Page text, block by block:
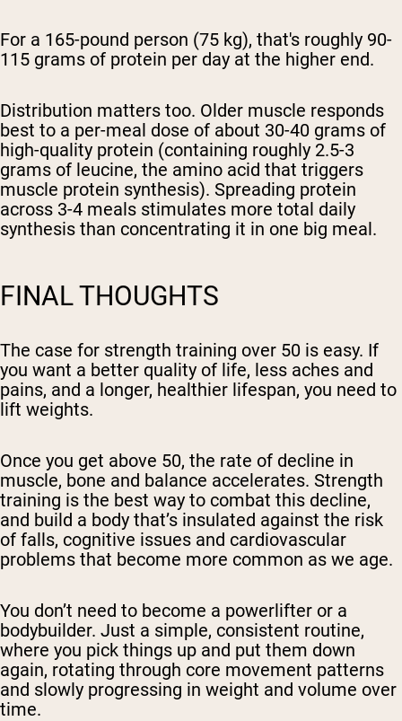
For a 165-pound person (75 kg), that's roughly 90-
115 grams of protein per day at the higher end.
Distribution matters too. Older muscle responds
best to a per-meal dose of about 30-40 grams of
high-quality protein (containing roughly 2.5-3
grams of leucine, the amino acid that triggers
muscle protein synthesis). Spreading protein
across 3-4 meals stimulates more total daily
synthesis than concentrating it in one big meal.
FINAL THOUGHTS
The case for strength training over 50 is easy. If
you want a better quality of life, less aches and
pains, and a longer, healthier lifespan, you need to
lift weights.
Once you get above 50, the rate of decline in
muscle, bone and balance accelerates. Strength
training is the best way to combat this decline,
and build a body that’s insulated against the risk
of falls, cognitive issues and cardiovascular
problems that become more common as we age.
You don’t need to become a powerlifter or a
bodybuilder. Just a simple, consistent routine,
where you pick things up and put them down
again, rotating through core movement patterns
and slowly progressing in weight and volume over
time.